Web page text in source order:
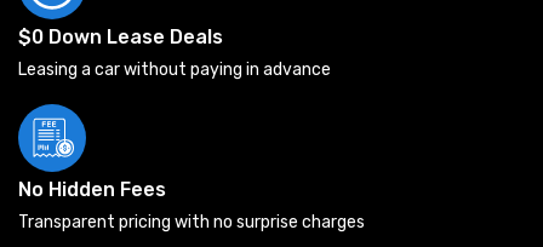
$0 Down Lease Deals
Leasing a car without paying in advance
No Hidden Fees
Transparent pricing with no surprise charges